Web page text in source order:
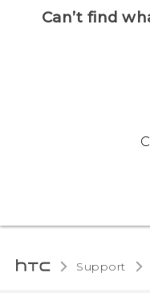
Can’t find
Support